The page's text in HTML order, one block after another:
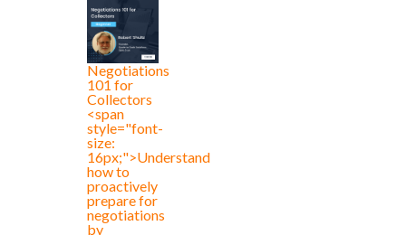
Negotiations
101 for
Collectors
<span
style="font-
size:
16px;">Understand
how to
proactively
prepare for
negotiations
by